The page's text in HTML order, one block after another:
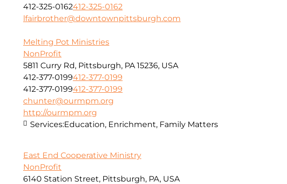
412-325-0162412-325-0162
lfairbrother@downtownpittsburgh.com
Melting Pot Ministries
NonProfit
5811 Curry Rd, Pittsburgh, PA 15236, USA
412-377-0199412-377-0199
412-377-0199412-377-0199
chunter@ourmpm.org
http://ourmpm.org
Services:Education, Enrichment, Family Matters
East End Cooperative Ministry
NonProfit
6140 Station Street, Pittsburgh, PA, USA